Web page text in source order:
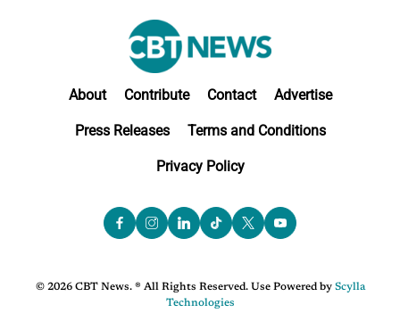
About Contribute Contact Advertise
Press Releases Terms and Conditions
Privacy Policy
© 2026 CBT News. ® All Rights Reserved. Use Powered by Scylla
Technologies